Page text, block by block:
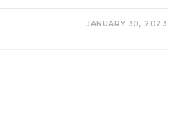
JANUARY 30, 2023